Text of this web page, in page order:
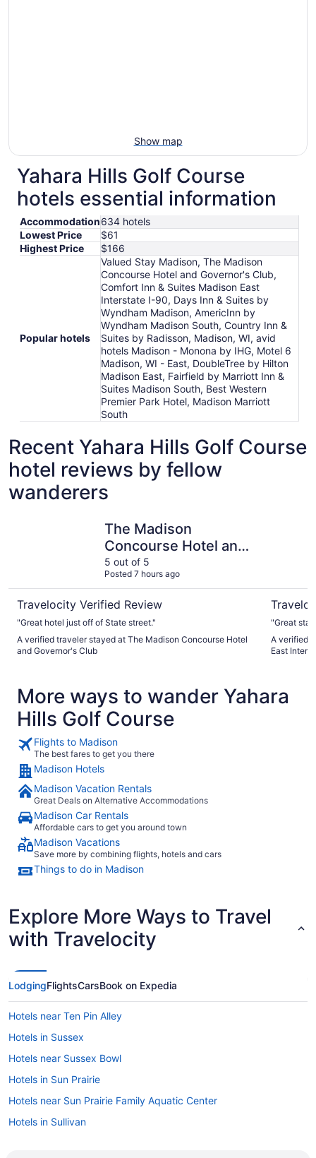
Show map
Yahara Hills Golf Course
hotels essential information
Accommodation634 hotels
Lowest Price
$61
Highest Price
$166
Popular hotels
Valued Stay Madison, The Madison
Concourse Hotel and Governor's Club,
Comfort Inn & Suites Madison East
Interstate I-90, Days Inn & Suites by
Wyndham Madison, AmericInn by
Wyndham Madison South, Country Inn &
Suites by Radisson, Madison, WI, avid
hotels Madison - Monona by IHG, Motel 6
Madison, WI - East, DoubleTree by Hilton
Madison East, Fairfield by Marriott Inn &
Suites Madison South, Best Western
Premier Park Hotel, Madison Marriott
South
Recent Yahara Hills Golf Course
hotel reviews by fellow
wanderers
The Madison
Concourse Hotel and
Governor's Club
5 out of 5
Posted 7 hours ago
Travelocity Verified Review
"Great hotel just off of State street."
A verified traveler stayed at The Madison Concourse Hotel
and Governor's Club
"Great
A verified
East
More ways to wander Yahara
Hills Golf Course
Flights to Madison
The best fares to get you there
Madison Hotels
Madison Vacation Rentals
Great Deals on Alternative Accommodations
Madison Car Rentals
Affordable cars to get you around town
Madison Vacations
Save more by combining flights, hotels and cars
Things to do in Madison
Explore More Ways to Travel
with Travelocity
LodgingFlightsCarsBook on Expedia
Hotels near Ten Pin Alley
Hotels in Sussex
Hotels near Sussex Bowl
Hotels in Sun Prairie
Hotels near Sun Prairie Family Aquatic Center
Hotels in Sullivan